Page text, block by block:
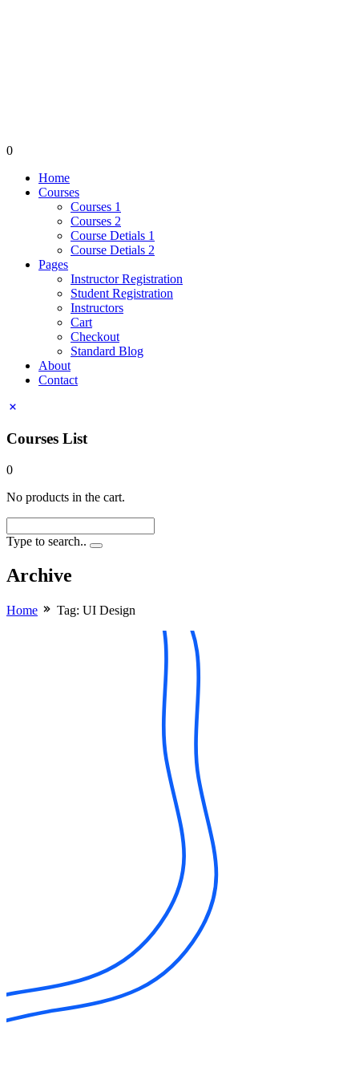
0
Home
Courses
Courses 1
Courses 2
Course Detials 1
Course Detials 2
Pages
Instructor Registration
Student Registration
Instructors
Cart
Checkout
Standard Blog
About
Contact
Courses List
0
No products in the cart.
Type to search..
Archive
Home Tag: UI Design